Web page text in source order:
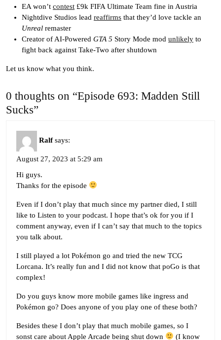
EA won’t contest £9k FIFA Ultimate Team fine in Austria
Nightdive Studios lead reaffirms that they’d love tackle an
Unreal remaster
Creator of AI-Powered GTA 5 Story Mode mod unlikely to
fight back against Take-Two after shutdown
Let us know what you think.
0 thoughts on “Episode 693: Madden Still
Sucks”
Ralf says:
August 27, 2023 at 5:29 am
Hi guys.
Thanks for the episode
Even if I don’t play that much since my partner died, I still
like to Listen to your podcast. I hope that’s ok for you if I
comment anyway, even if I can’t say that much to the topics
you talk about.
I still played a lot Pokémon go and tried the new TCG
Lorcana. It’s really fun and I did not know that poGo is that
complex!
Do you guys know more mobile games like ingress and
Pokémon go? Does anyone of you play one of these both?
Besides these I don’t play that much mobile games, so I
sonst care about Apple Arcade being shut down
(I know